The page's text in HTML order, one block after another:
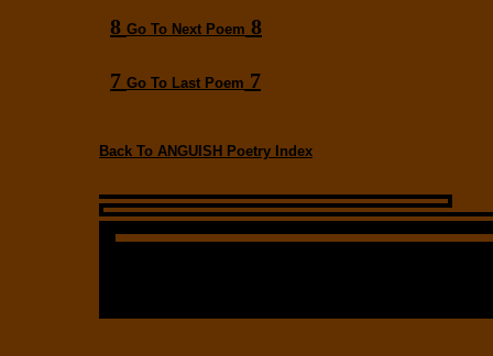
Back To ANGUISH Poetry Index
8 Go To Next Poem 8
7 Go To Last Poem 7